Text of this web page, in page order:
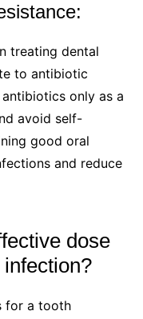
treating dental
to antibiotic
only as a
avoid self-
good oral
and reduce
dose
for a tooth